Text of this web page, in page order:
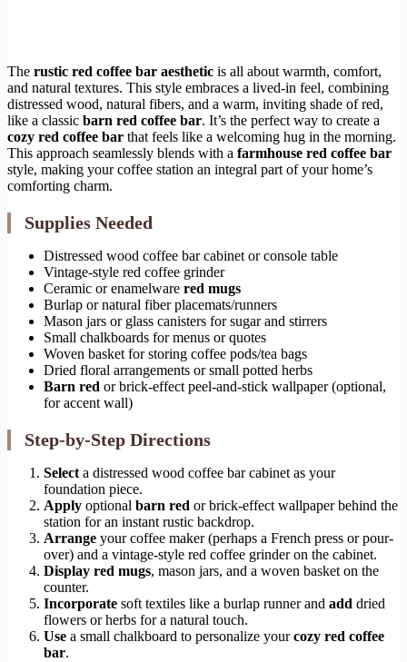
The rustic red coffee bar aesthetic is all about warmth, comfort,
and natural textures. This style embraces a lived-in feel, combining
distressed wood, natural fibers, and a warm, inviting shade of red,
like a classic barn red coffee bar. It’s the perfect way to create a
cozy red coffee bar that feels like a welcoming hug in the morning.
This approach seamlessly blends with a farmhouse red coffee bar
style, making your coffee station an integral part of your home’s
comforting charm.
Supplies Needed
Distressed wood coffee bar cabinet or console table
Vintage-style red coffee grinder
Ceramic or enamelware red mugs
Burlap or natural fiber placemats/runners
Mason jars or glass canisters for sugar and stirrers
Small chalkboards for menus or quotes
Woven basket for storing coffee pods/tea bags
Dried floral arrangements or small potted herbs
Barn red or brick-effect peel-and-stick wallpaper (optional,
for accent wall)
Step-by-Step Directions
Selecta distressed wood coffee bar cabinet as your
foundation piece.
Apply optional barn red or brick-effect wallpaper behind the
station for an instant rustic backdrop.
Arrange your coffee maker (perhaps a French press or pour-
over) and a vintage-style red coffee grinder on the cabinet.
Display red mugs, mason jars, and a woven basket on the
counter.
Incorporate soft textiles like a burlap runner and add dried
flowers or herbs for a natural touch.
Use a small chalkboard to personalize yourcozy red coffee
bar.